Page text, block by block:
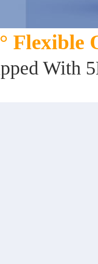
With